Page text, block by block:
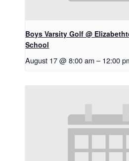
Boys Varsity Golf @
School
August 17 @ 8:00 am – 12:00